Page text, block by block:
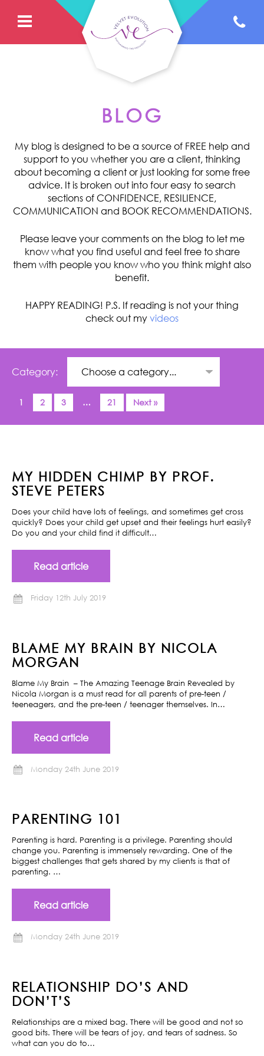
BLOG
My blog is designed to be a source of FREE help and
support to you whether you are a client, thinking
about becoming a client or just looking for some free
advice. It is broken out into four easy to search
sections of CONFIDENCE, RESILIENCE,
COMMUNICATION and BOOK RECOMMENDATIONS.
Please leave your comments on the blog to let me
know what you find useful and feel free to share
them with people you know who you think might also
benefit.
HAPPY READING! P.S. If reading is not your thing
check out my videos
Category:
1 2 3 … 21 Next »
MY HIDDEN CHIMP BY PROF.
STEVE PETERS
Does your child have lots of feelings, and sometimes get cross
quickly? Does your child get upset and their feelings hurt easily?
Do you and your child find it difficult…
Read article
Friday 12th July 2019
BLAME MY BRAIN BY NICOLA
MORGAN
Blame My Brain – The Amazing Teenage Brain Revealed by
Nicola Morgan is a must read for all parents of pre-teen /
teeneagers, and the pre-teen / teenager themselves. In…
Read article
Monday 24th June 2019
PARENTING 101
Parenting is hard. Parenting is a privilege. Parenting should
change you. Parenting is immensely rewarding. One of the
biggest challenges that gets shared by my clients is that of
parenting. …
Read article
Monday 24th June 2019
RELATIONSHIP DO’S AND
DON’T’S
Relationships are a mixed bag. There will be good and not so
good bits. There will be tears of joy, and tears of sadness. So
what can you do to…